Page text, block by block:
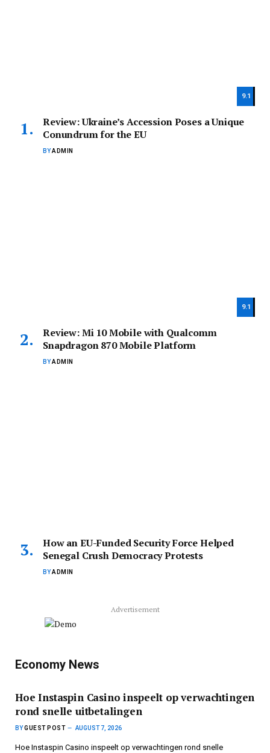
9.1
Review: Ukraine’s Accession Poses a Unique
Conundrum for the EU
BYADMIN
9.1
Review: Mi 10 Mobile with Qualcomm
Snapdragon 870 Mobile Platform
BYADMIN
How an EU-Funded Security Force Helped
Senegal Crush Democracy Protests
BYADMIN
Advertisement
Economy News
Hoe Instaspin Casino inspeelt op verwachtingen
rond snelle uitbetalingen
BYGUEST POST AUGUST 7, 2026
Hoe Instaspin Casino inspeelt op verwachtingen rond snelle